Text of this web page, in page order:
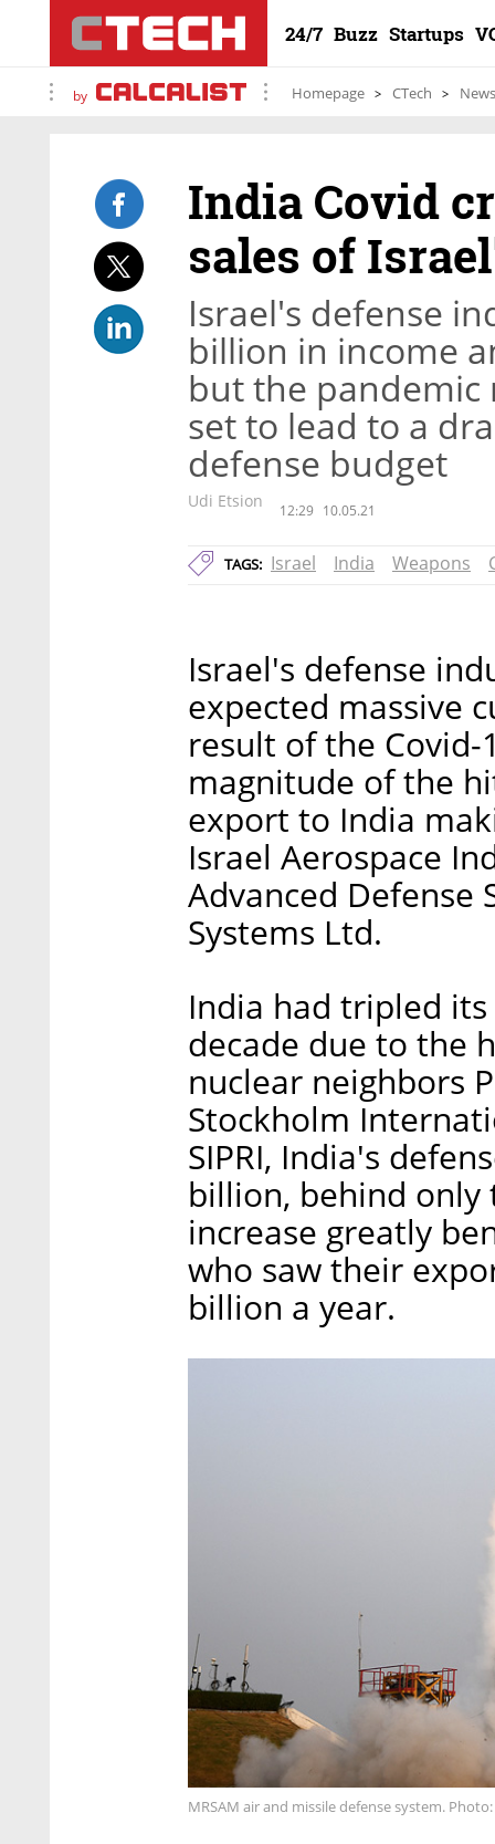
24/7 Buzz Startups
by Homepage CTech News
India Covid
sales of
Israel's defense
billion in income
but the pandemic
set to lead to a
defense budget
Udi Etsion 12:29 10.05.21
TAGS: Israel India Weapons
Israel's defense
expected massive
result of the
magnitude of the
export to India
Israel Aerospace
Advanced Defense
Systems Ltd.
India had tripled
decade due to the
nuclear neighbors
Stockholm
SIPRI, India's
billion, behind only
increase greatly
who saw their
billion a year.
MRSAM air and missile defense system.